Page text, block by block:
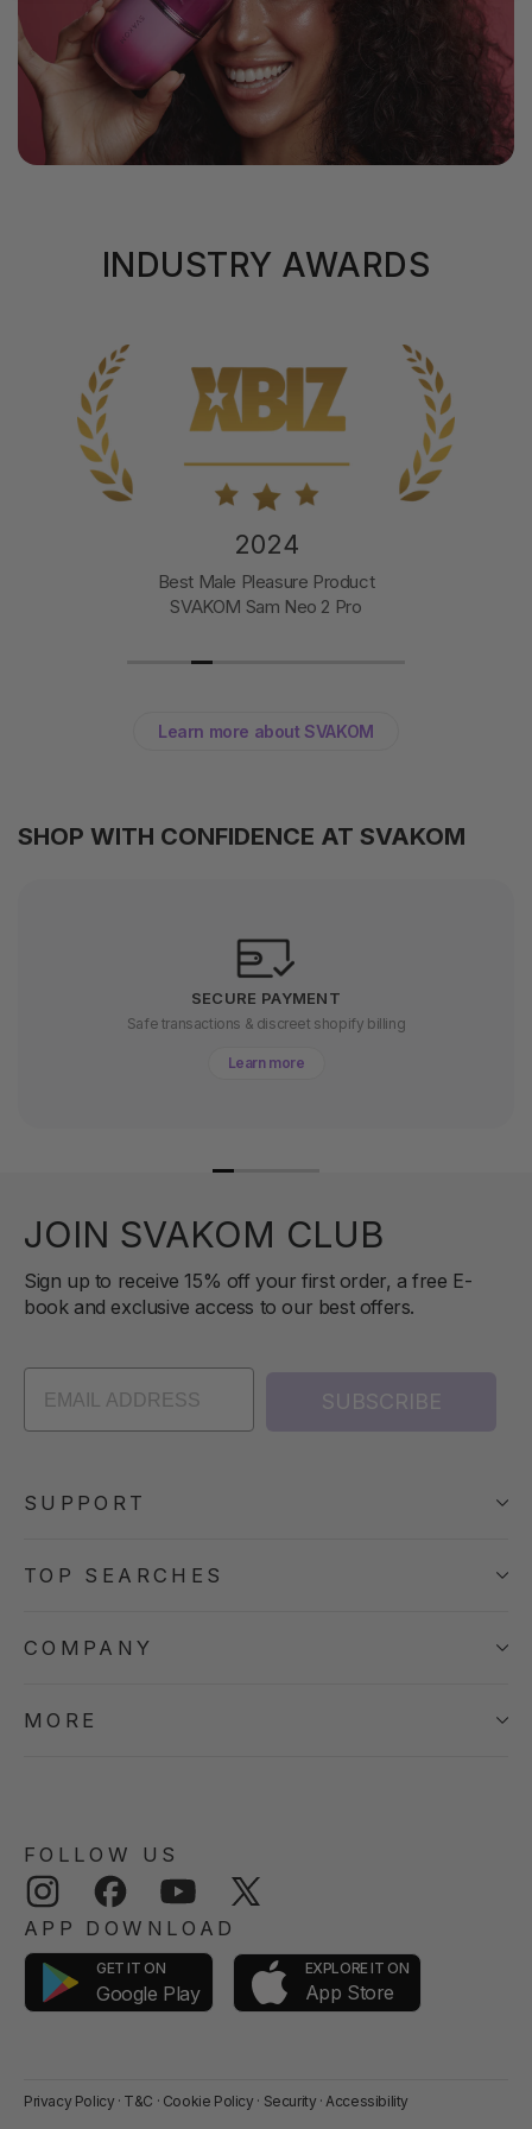
INDUSTRY AWARDS
2024
Best Male Pleasure Product
SVAKOM Sam Neo 2 Pro
Learn more about SVAKOM
SHOP WITH CONFIDENCE AT SVAKOM
SECURE PAYMENT
Safe transactions & discreet shopify billing
Learn more
JOIN SVAKOM CLUB
Sign up to receive 15% off your first order, a free E-
book and exclusive access to our best offers.
SUBSCRIBE
SUPPORT
TOP SEARCHES
COMPANY
MORE
FOLLOW US
Instagram Facebook YouTube
APP DOWNLOAD
GET IT ON
Google Play
EXPLORE IT ON
App Store
Privacy Policy · T&C · Cookie Policy · Security · Accessibility